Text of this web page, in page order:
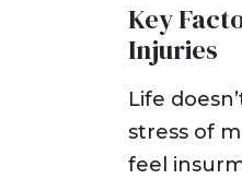
Key
Injuries
Life
stress of
feel